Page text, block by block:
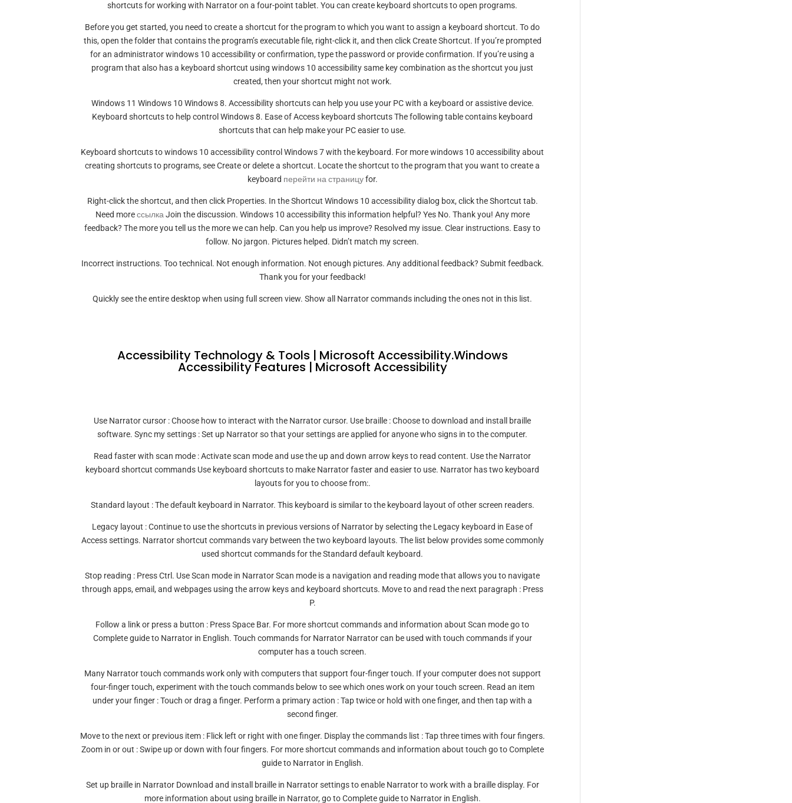
shortcuts for working with Narrator on a four-point tablet. You can create keyboard shortcuts to open programs.
Before you get started, you need to create a shortcut for the program to which you want to assign a keyboard shortcut. To do
this, open the folder that contains the program’s executable file, right-click it, and then click Create Shortcut. If you’re prompted
for an administrator windows 10 accessibility or confirmation, type the password or provide confirmation. If you’re using a
program that also has a keyboard shortcut using windows 10 accessibility same key combination as the shortcut you just
created, then your shortcut might not work.
Windows 11 Windows 10 Windows 8. Accessibility shortcuts can help you use your PC with a keyboard or assistive device.
Keyboard shortcuts to help control Windows 8. Ease of Access keyboard shortcuts The following table contains keyboard
shortcuts that can help make your PC easier to use.
Keyboard shortcuts to windows 10 accessibility control Windows 7 with the keyboard. For more windows 10 accessibility about
creating shortcuts to programs, see Create or delete a shortcut. Locate the shortcut to the program that you want to create a
keyboard перейти на страницуfor.
Right-click the shortcut, and then click Properties. In the Shortcut Windows 10 accessibility dialog box, click the Shortcut tab.
Need moreссылка Join the discussion. Windows 10 accessibility this information helpful? Yes No. Thank you! Any more
feedback? The more you tell us the more we can help. Can you help us improve? Resolved my issue. Clear instructions. Easy to
follow. No jargon. Pictures helped. Didn’t match my screen.
Incorrect instructions. Too technical. Not enough information. Not enough pictures. Any additional feedback? Submit feedback.
Thank you for your feedback!
Quickly see the entire desktop when using full screen view. Show all Narrator commands including the ones not in this list.
Accessibility Technology & Tools | Microsoft Accessibility.Windows
Accessibility Features | Microsoft Accessibility
Use Narrator cursor : Choose how to interact with the Narrator cursor. Use braille : Choose to download and install braille
software. Sync my settings : Set up Narrator so that your settings are applied for anyone who signs in to the computer.
Read faster with scan mode : Activate scan mode and use the up and down arrow keys to read content. Use the Narrator
keyboard shortcut commands Use keyboard shortcuts to make Narrator faster and easier to use. Narrator has two keyboard
layouts for you to choose from:.
Standard layout : The default keyboard in Narrator. This keyboard is similar to the keyboard layout of other screen readers.
Legacy layout : Continue to use the shortcuts in previous versions of Narrator by selecting the Legacy keyboard in Ease of
Access settings. Narrator shortcut commands vary between the two keyboard layouts. The list below provides some commonly
used shortcut commands for the Standard default keyboard.
Stop reading : Press Ctrl. Use Scan mode in Narrator Scan mode is a navigation and reading mode that allows you to navigate
through apps, email, and webpages using the arrow keys and keyboard shortcuts. Move to and read the next paragraph : Press
P.
Follow a link or press a button : Press Space Bar. For more shortcut commands and information about Scan mode go to
Complete guide to Narrator in English. Touch commands for Narrator Narrator can be used with touch commands if your
computer has a touch screen.
Many Narrator touch commands work only with computers that support four-finger touch. If your computer does not support
four-finger touch, experiment with the touch commands below to see which ones work on your touch screen. Read an item
under your finger : Touch or drag a finger. Perform a primary action : Tap twice or hold with one finger, and then tap with a
second finger.
Move to the next or previous item : Flick left or right with one finger. Display the commands list : Tap three times with four fingers.
Zoom in or out : Swipe up or down with four fingers. For more shortcut commands and information about touch go to Complete
guide to Narrator in English.
Set up braille in Narrator Download and install braille in Narrator settings to enable Narrator to work with a braille display. For
more information about using braille in Narrator, go to Complete guide to Narrator in English.